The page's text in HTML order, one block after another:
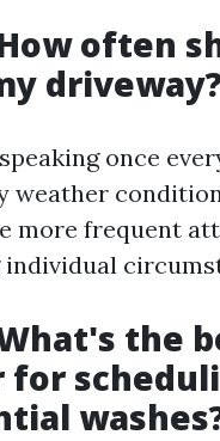
How often
once
weather
more frequent
individual
What's the
for